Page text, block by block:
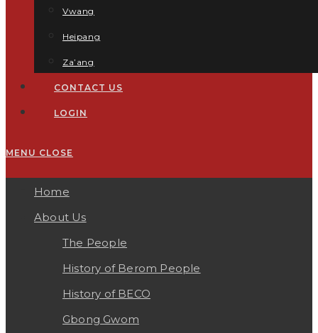
Vwang
Heipang
Za’ang
CONTACT US
LOGIN
MENU CLOSE
Home
About Us
The People
History of Berom People
History of BECO
Gbong Gwom